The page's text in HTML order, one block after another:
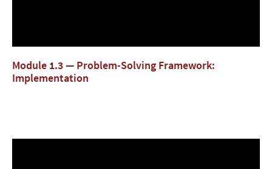
Module 1.3 — Problem-Solving Framework:
Implementation